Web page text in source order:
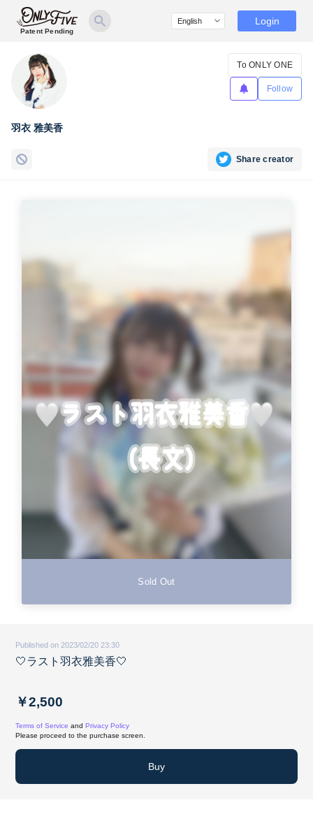
Patent Pending
Login
羽衣 雅美香
To ONLY ONE
Follow
Share creator
Sold Out
Published on 2023/02/20 23:30
🤍ラスト羽衣雅美香🤍
￥2,500
Terms of Service and Privacy Policy
Please proceed to the purchase screen.
Buy